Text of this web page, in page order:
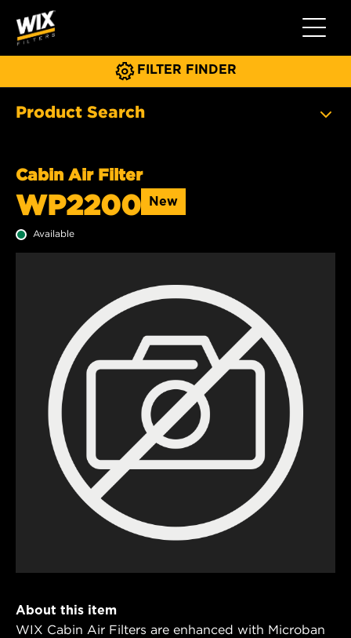
Toggle
FILTER FINDER
Product Search
Cabin Air Filter
WP2200 New
Available
About this item
WIX Cabin Air Filters are enhanced with Microban